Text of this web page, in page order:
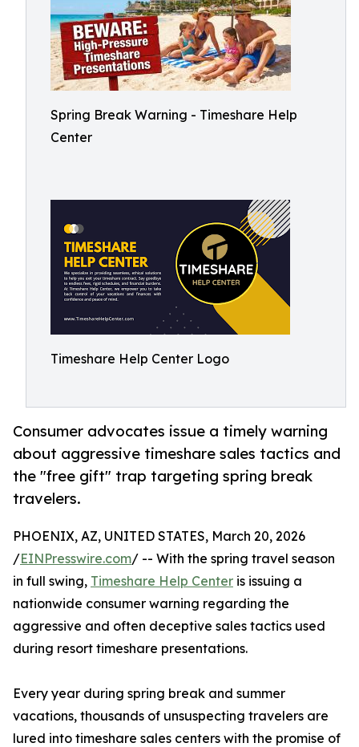
Spring Break Warning - Timeshare Help
Center
Timeshare Help Center Logo
Consumer advocates issue a timely warning
about aggressive timeshare sales tactics and
the "free gift" trap targeting spring break
travelers.
PHOENIX, AZ, UNITED STATES, March 20, 2026
/EINPresswire.com/ -- With the spring travel season
in full swing, Timeshare Help Center is issuing a
nationwide consumer warning regarding the
aggressive and often deceptive sales tactics used
during resort timeshare presentations.
Every year during spring break and summer
vacations, thousands of unsuspecting travelers are
lured into timeshare sales centers with the promise of